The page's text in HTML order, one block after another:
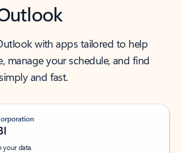
with apps tailored to help
manage your schedule, and find
and fast.
your data.